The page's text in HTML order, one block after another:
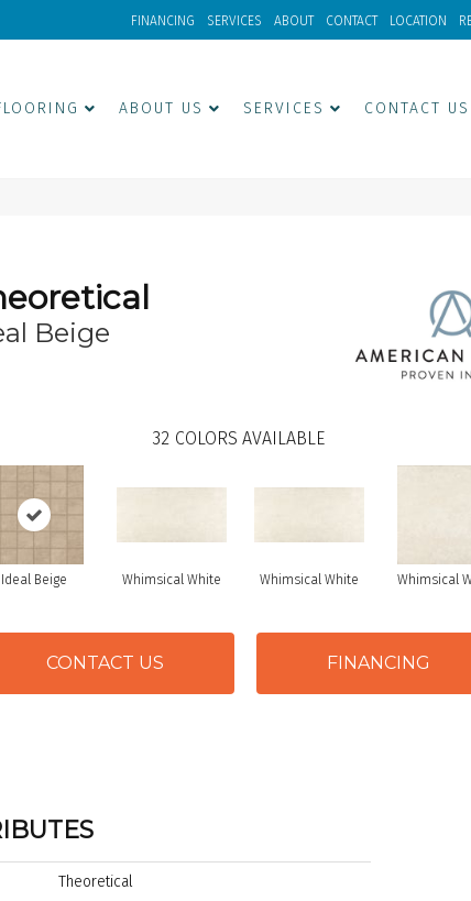
FINANCING SERVICES ABOUT CONTACT LOCATION
ABOUT US SERVICES CONTACT US
Beige
32 COLORS AVAILABLE
Ideal Beige Whimsical White Whimsical White Whimsical
CONTACT US FINANCING
Theoretical